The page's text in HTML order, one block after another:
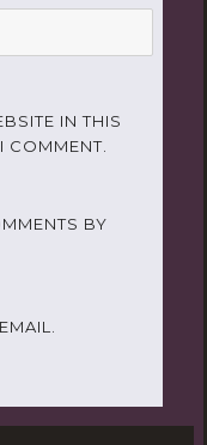
IN THIS
COMMENT.
BY